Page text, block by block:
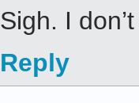
Sigh. I
Reply